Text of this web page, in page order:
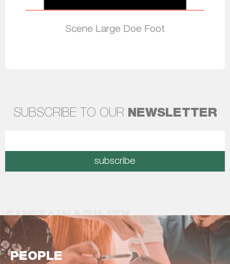
Scene Large Doe Foot
SUBSCRIBE TO OUR NEWSLETTER
subscribe
SUSTAINABILITY
PEOPLE